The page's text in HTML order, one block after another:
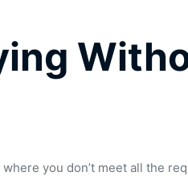
you don’t meet all the